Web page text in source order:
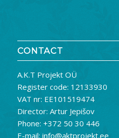
CONTACT
A.K.T Projekt OÜ
Register code: 12133930
VAT nr: EE101519474
Director: Artur Jepišov
Phone: +372 50 30 446
E-mail: info@aktprojekt.ee